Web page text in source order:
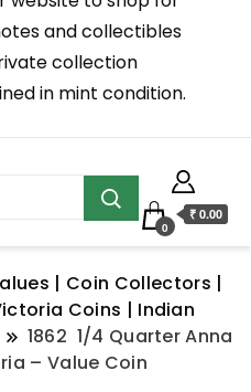
and collectibles
collection
in mint condition.
0
₹ 0.00
| Coin Collectors |
Coins | Indian
1862 1/4 Quarter Anna
– Value Coin